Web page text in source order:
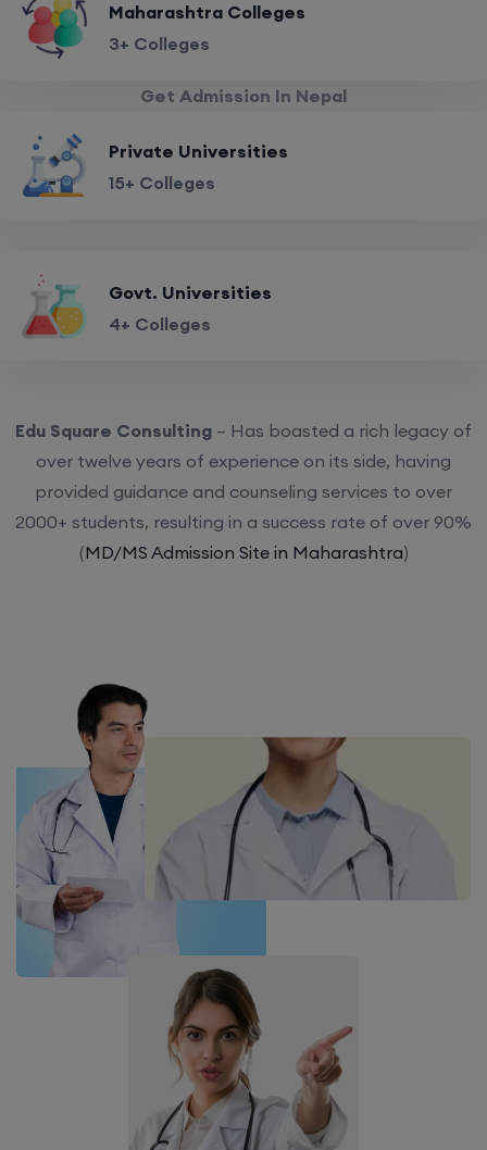
Maharashtra Colleges
3+ Colleges
Get Admission In Nepal
Private Universities
15+ Colleges
Govt. Universities
4+ Colleges
Edu Square Consulting – Has boasted a rich legacy of
over twelve years of experience on its side, having
provided guidance and counseling services to over
2000+ students, resulting in a success rate of over 90%
(MD/MS Admission Site in Maharashtra)